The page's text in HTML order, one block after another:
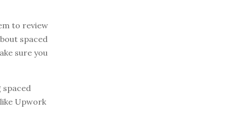
to review
spaced
sure you
spaced
Upwork